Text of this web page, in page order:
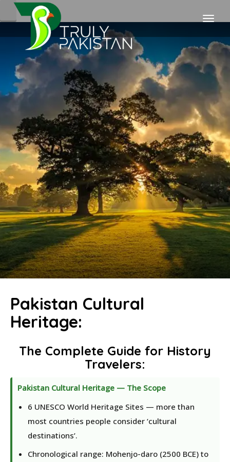
Pakistan Cultural
Heritage:
The Complete Guide for History
Travelers:
Pakistan Cultural Heritage — The Scope
6 UNESCO World Heritage Sites — more than
most countries people consider ‘cultural
destinations’.
Chronological range: Mohenjo-daro (2500 BCE) to